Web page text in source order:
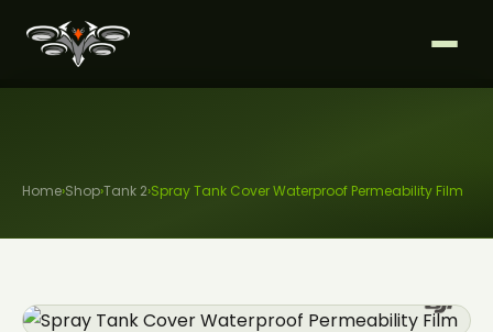
Home›Shop›Tank 2›Spray Tank Cover Waterproof Permeability Film